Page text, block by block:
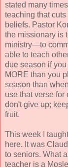
stated many
teaching that
beliefs. Pastor
the missionary is
ministry—to
able to teach
due season if
MORE than you
season than
use that verse
don't give up;
fruit.
This week I
here. It was
to seniors. What
teacher is a